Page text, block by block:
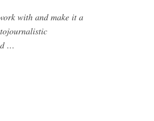
with and make it a
…